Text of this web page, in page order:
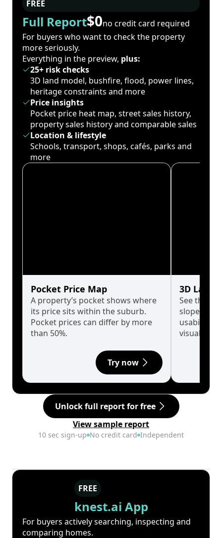
FREE
Full Report$0no credit card required
For buyers who want to check the property
more seriously.
Everything in the preview, plus:
25+ risk checks
3D land model, bushfire, flood, power lines,
heritage constraints and more
Price insights
Pocket price heat map, street sales history,
property sales history and comparable sales
Location & lifestyle
Schools, transport, shops, cafés, parks and
more
Pocket Price Map
A property’s pocket shows where
its price sits within the suburb.
Pocket prices can differ by more
than 50%.
Try now
3D Land
See the
slopes
usability
visualise
Unlock full report for free
View sample report
10 sec sign-up No credit card Independent
FREE
knest.ai App
For buyers actively searching, inspecting and
comparing homes.